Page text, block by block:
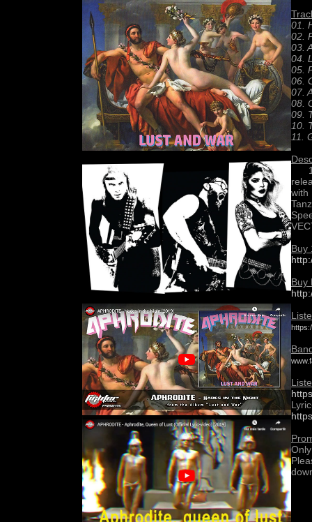
01.
02.
03.
04.
05.
06.
07.
08.
09.
10.
11.
with
Buy
Buy